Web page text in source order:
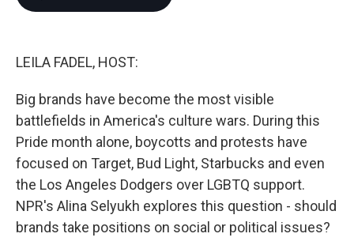
LEILA FADEL, HOST:
Big brands have become the most visible
battlefields in America's culture wars. During this
Pride month alone, boycotts and protests have
focused on Target, Bud Light, Starbucks and even
the Los Angeles Dodgers over LGBTQ support.
NPR's Alina Selyukh explores this question - should
brands take positions on social or political issues?